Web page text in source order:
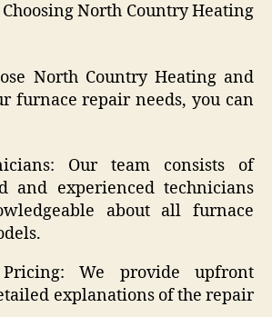
North Country Heating
North Country Heating and
furnace repair needs, you can
Our team consists of
and experienced technicians
about all furnace
Pricing: We provide upfront
explanations of the repair